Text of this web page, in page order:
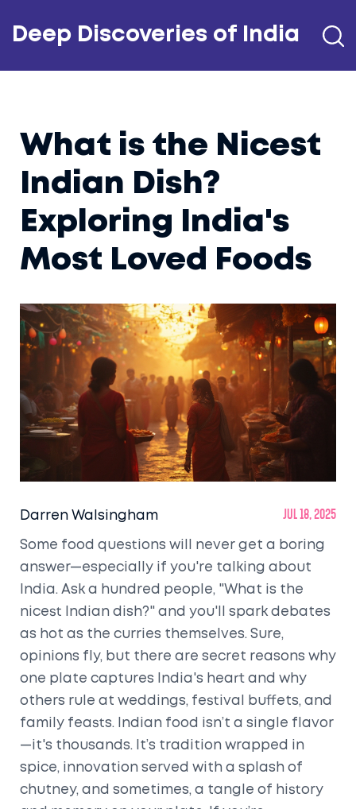
Deep Discoveries of India
What is the Nicest
Indian Dish?
Exploring India's
Most Loved Foods
Darren Walsingham Jul 18, 2025
Some food questions will never get a boring
answer—especially if you're talking about
India. Ask a hundred people, "What is the
nicest Indian dish?" and you'll spark debates
as hot as the curries themselves. Sure,
opinions fly, but there are secret reasons why
one plate captures India's heart and why
others rule at weddings, festival buffets, and
family feasts. Indian food isn’t a single flavor
—it's thousands. It’s tradition wrapped in
spice, innovation served with a splash of
chutney, and sometimes, a tangle of history